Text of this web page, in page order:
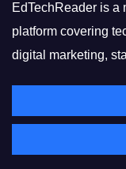
EdTechReader is a
platform covering
digital marketing,